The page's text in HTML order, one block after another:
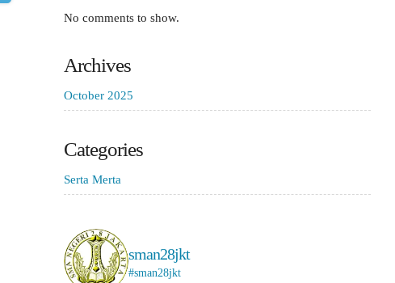
No comments to show.
Archives
October 2025
Categories
Serta Merta
sman28jkt
#sman28jkt